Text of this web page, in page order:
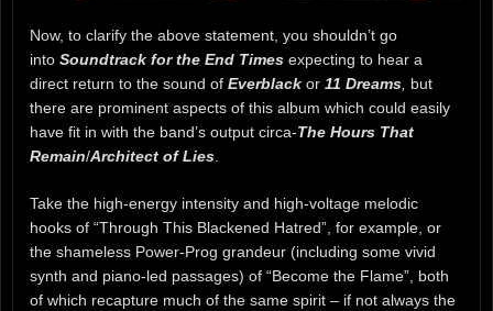
Now, to clarify the above statement, you shouldn’t go
into Soundtrack for the End Times expecting to hear a
direct return to the sound of Everblack or 11 Dreams, but
there are prominent aspects of this album which could easily
have fit in with the band’s output circa-The Hours That
Remain/Architect of Lies.
Take the high-energy intensity and high-voltage melodic
hooks of “Through This Blackened Hatred”, for example, or
the shameless Power-Prog grandeur (including some vivid
synth and piano-led passages) of “Become the Flame”, both
of which recapture much of the same spirit – if not always the